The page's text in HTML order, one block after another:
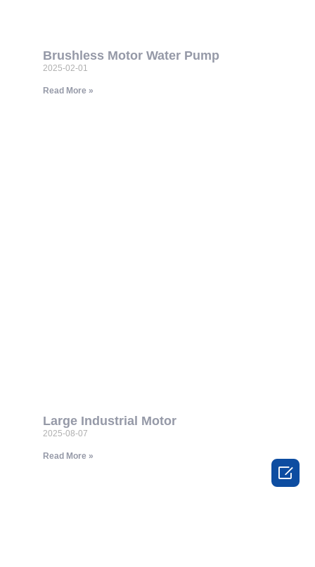
Brushless Motor Water Pump
2025-02-01
Read More »
Large Industrial Motor
2025-08-07
Read More »
